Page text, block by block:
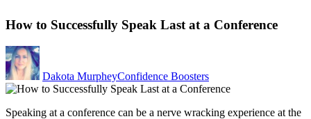
How to Successfully Speak Last at a Conference
By
Dakota MurpheyConfidence Boosters
Speaking at a conference can be a nerve wracking experience at the